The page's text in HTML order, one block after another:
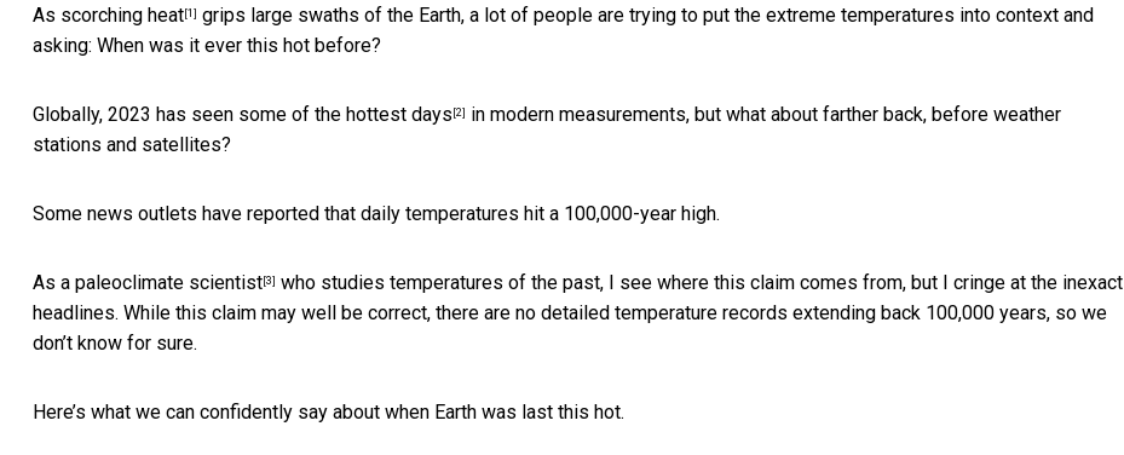
As scorching heat [1] grips large swaths of the Earth, a lot of people are trying to put the extreme temperatures into context and
asking: When was it ever this hot before?
Globally, 2023 has seen some of the hottest days [2]
in modern measurements, but what about farther back, before weather
stations and satellites?
Some news outlets have reported that daily temperatures hit a 100,000-year high.
As a paleoclimate scientist [3] who studies temperatures of the past, I see where this claim comes from, but I cringe at the inexact
headlines. While this claim may well be correct, there are no detailed temperature records extending back 100,000 years, so we
don’t know for sure.
Here’s what we can confidently say about when Earth was last this hot.